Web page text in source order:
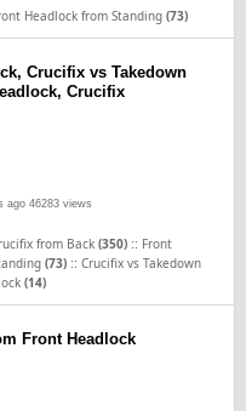
Headlock from Standing(73)
Crucifix vs Takedown
Crucifix
ago 46283 views
from Back(350) :: Front
(73) ::Crucifix vs Takedown
(14)
Front Headlock